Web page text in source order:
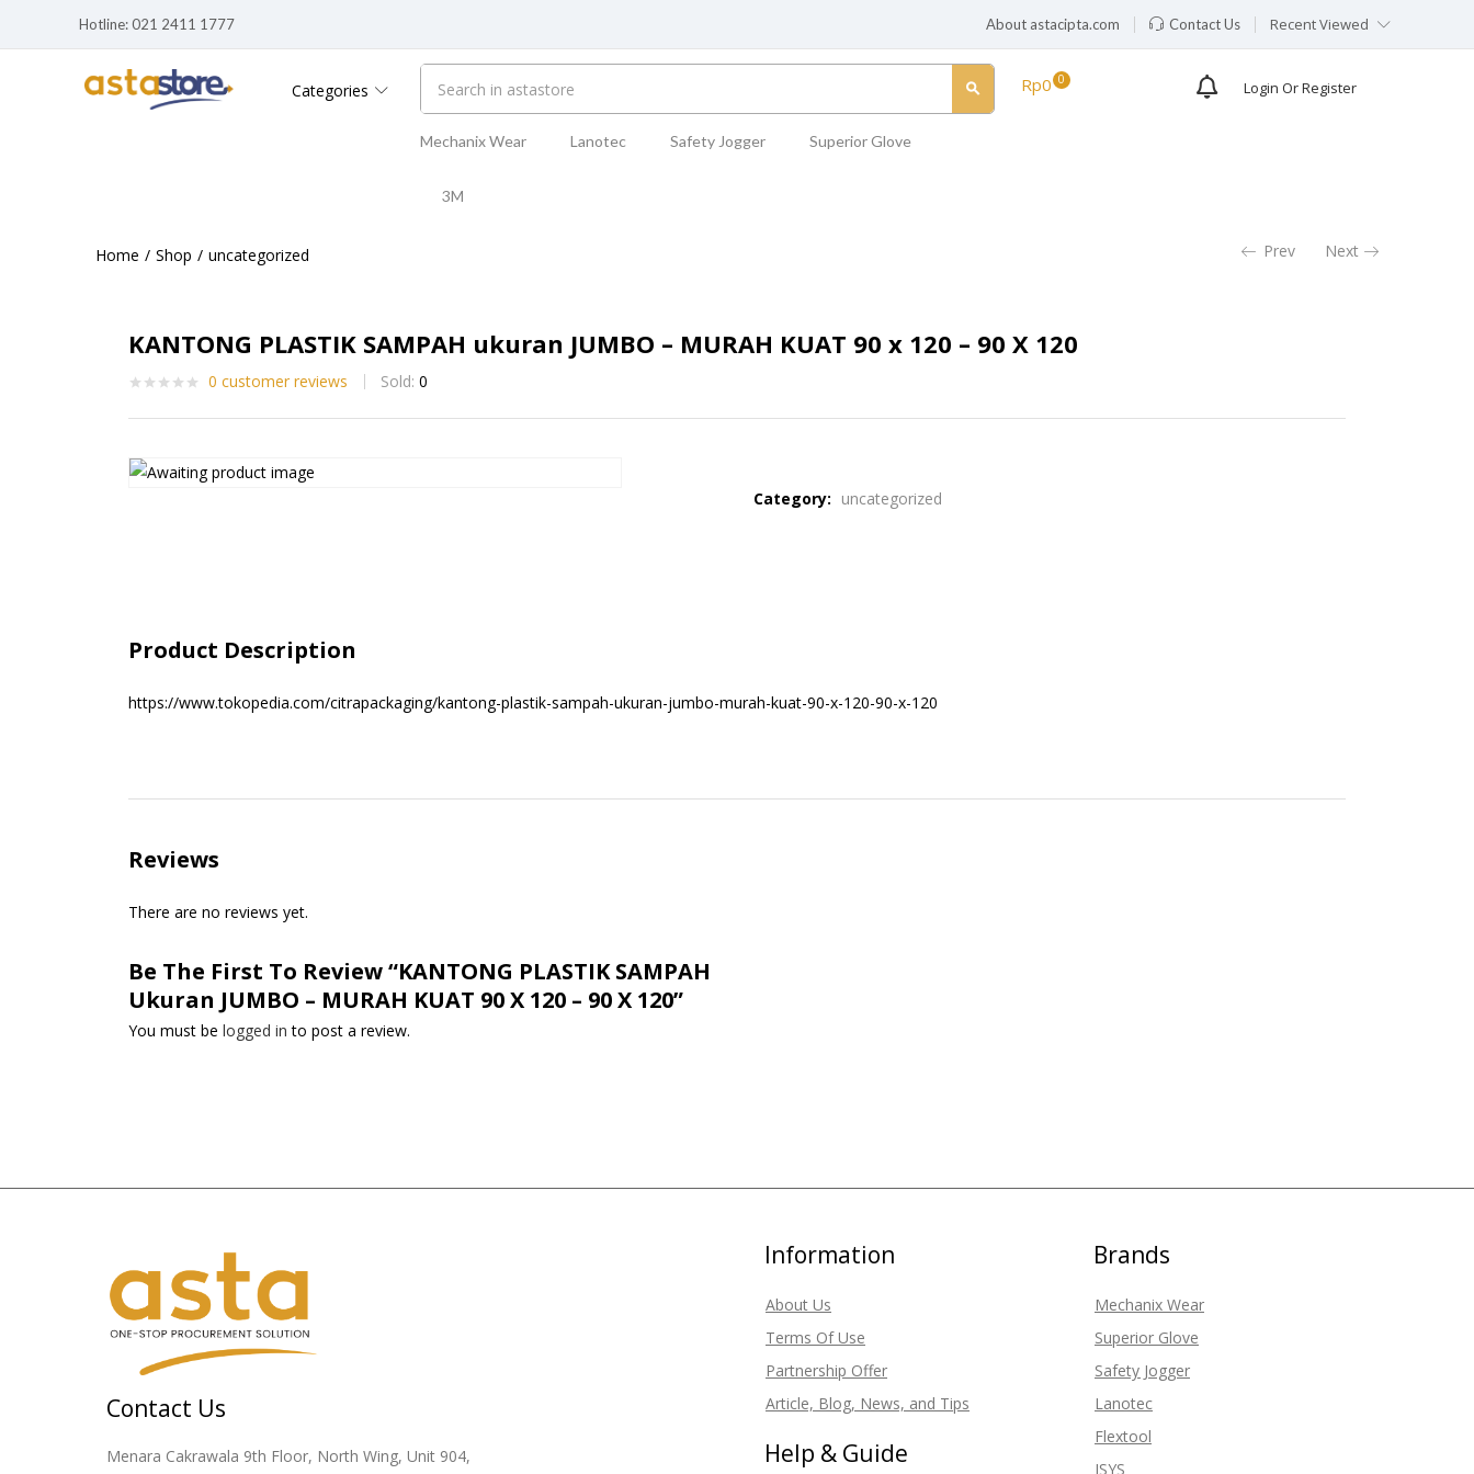
Hotline: 021 2411 1777 About astacipta.com Contact Us Recent Viewed
Categories
Mechanix Wear Lanotec Safety Jogger Superior Glove
3M
Rp0 Login Or Register
Home Shop uncategorized Prev Next
KANTONG PLASTIK SAMPAH ukuran JUMBO – MURAH KUAT 90 x 120 – 90 X 120
0 customer reviews Sold: 0
Category: uncategorized
Product Description
https://www.tokopedia.com/citrapackaging/kantong-plastik-sampah-ukuran-jumbo-murah-kuat-90-x-120-90-x-120
Reviews
There are no reviews yet.
Be The First To Review “KANTONG PLASTIK SAMPAH
Ukuran JUMBO – MURAH KUAT 90 X 120 – 90 X 120”
You must be logged in to post a review.
Contact Us
Menara Cakrawala 9th Floor, North Wing, Unit 904,
Information
About Us
Terms Of Use
Partnership Offer
Article, Blog, News, and Tips
Help & Guide
Brands
Mechanix Wear
Superior Glove
Safety Jogger
Lanotec
Flextool
ISYS